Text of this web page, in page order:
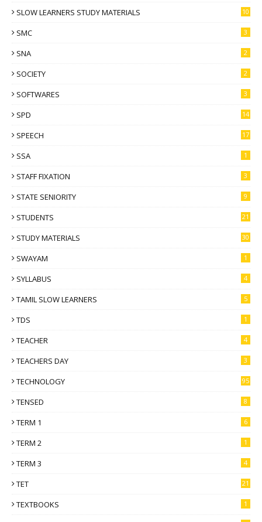
SLOW LEARNERS STUDY MATERIALS 10
SMC 3
SNA 2
SOCIETY 2
SOFTWARES 3
SPD 14
SPEECH 17
SSA 1
STAFF FIXATION 3
STATE SENIORITY 9
STUDENTS 21
STUDY MATERIALS 30
SWAYAM 1
SYLLABUS 4
TAMIL SLOW LEARNERS 5
TDS 1
TEACHER 4
TEACHERS DAY 3
TECHNOLOGY 95
TENSED 8
TERM 1 6
TERM 2 1
TERM 3 4
TET 21
TEXTBOOKS 1